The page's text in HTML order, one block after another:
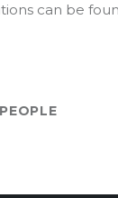
can be